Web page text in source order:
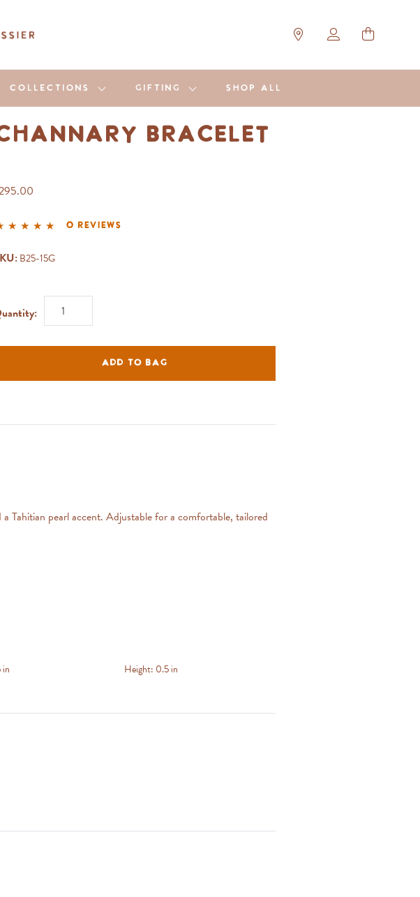
COLLECTIONS GIFTING SHOP ALL
Bracelet
0 reviews
B25-15G
ADD TO BAG
Tahitian pearl accent. Adjustable for a comfortable, tailored
in Height: 0.5 in